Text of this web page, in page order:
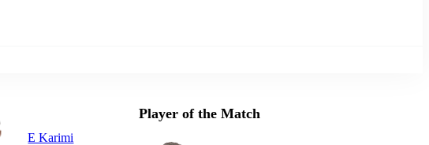
E Karimi
Player of the Match